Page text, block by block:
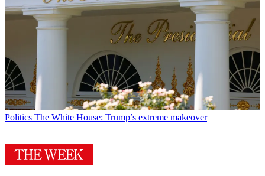
Politics The White House: Trump’s extreme makeover